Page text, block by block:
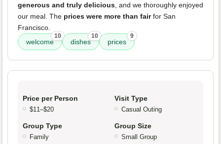
generous and truly delicious, and we thoroughly enjoyed
our meal. The prices were more than fairfor San
Francisco.
welcome
10
dishes
10
prices
9
Price per Person
$11–$20
Visit Type
Casual Outing
Group Type
Family
Group Size
Small Group